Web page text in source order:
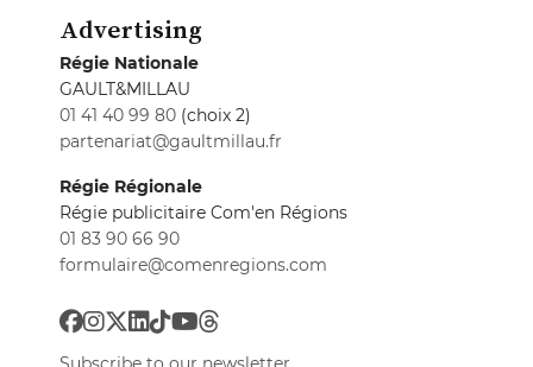
Advertising
Régie Nationale
GAULT&MILLAU
01 41 40 99 80 (choix 2)
partenariat@gaultmillau.fr
Régie Régionale
Régie publicitaire Com'en Régions
01 83 90 66 90
formulaire@comenregions.com